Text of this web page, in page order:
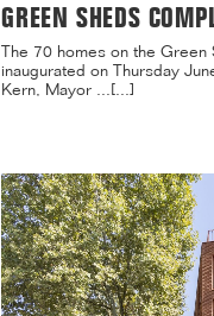
GREEN SHEDS
The 70 homes on the
inaugurated on Thursday
Kern, Mayor ...[...]